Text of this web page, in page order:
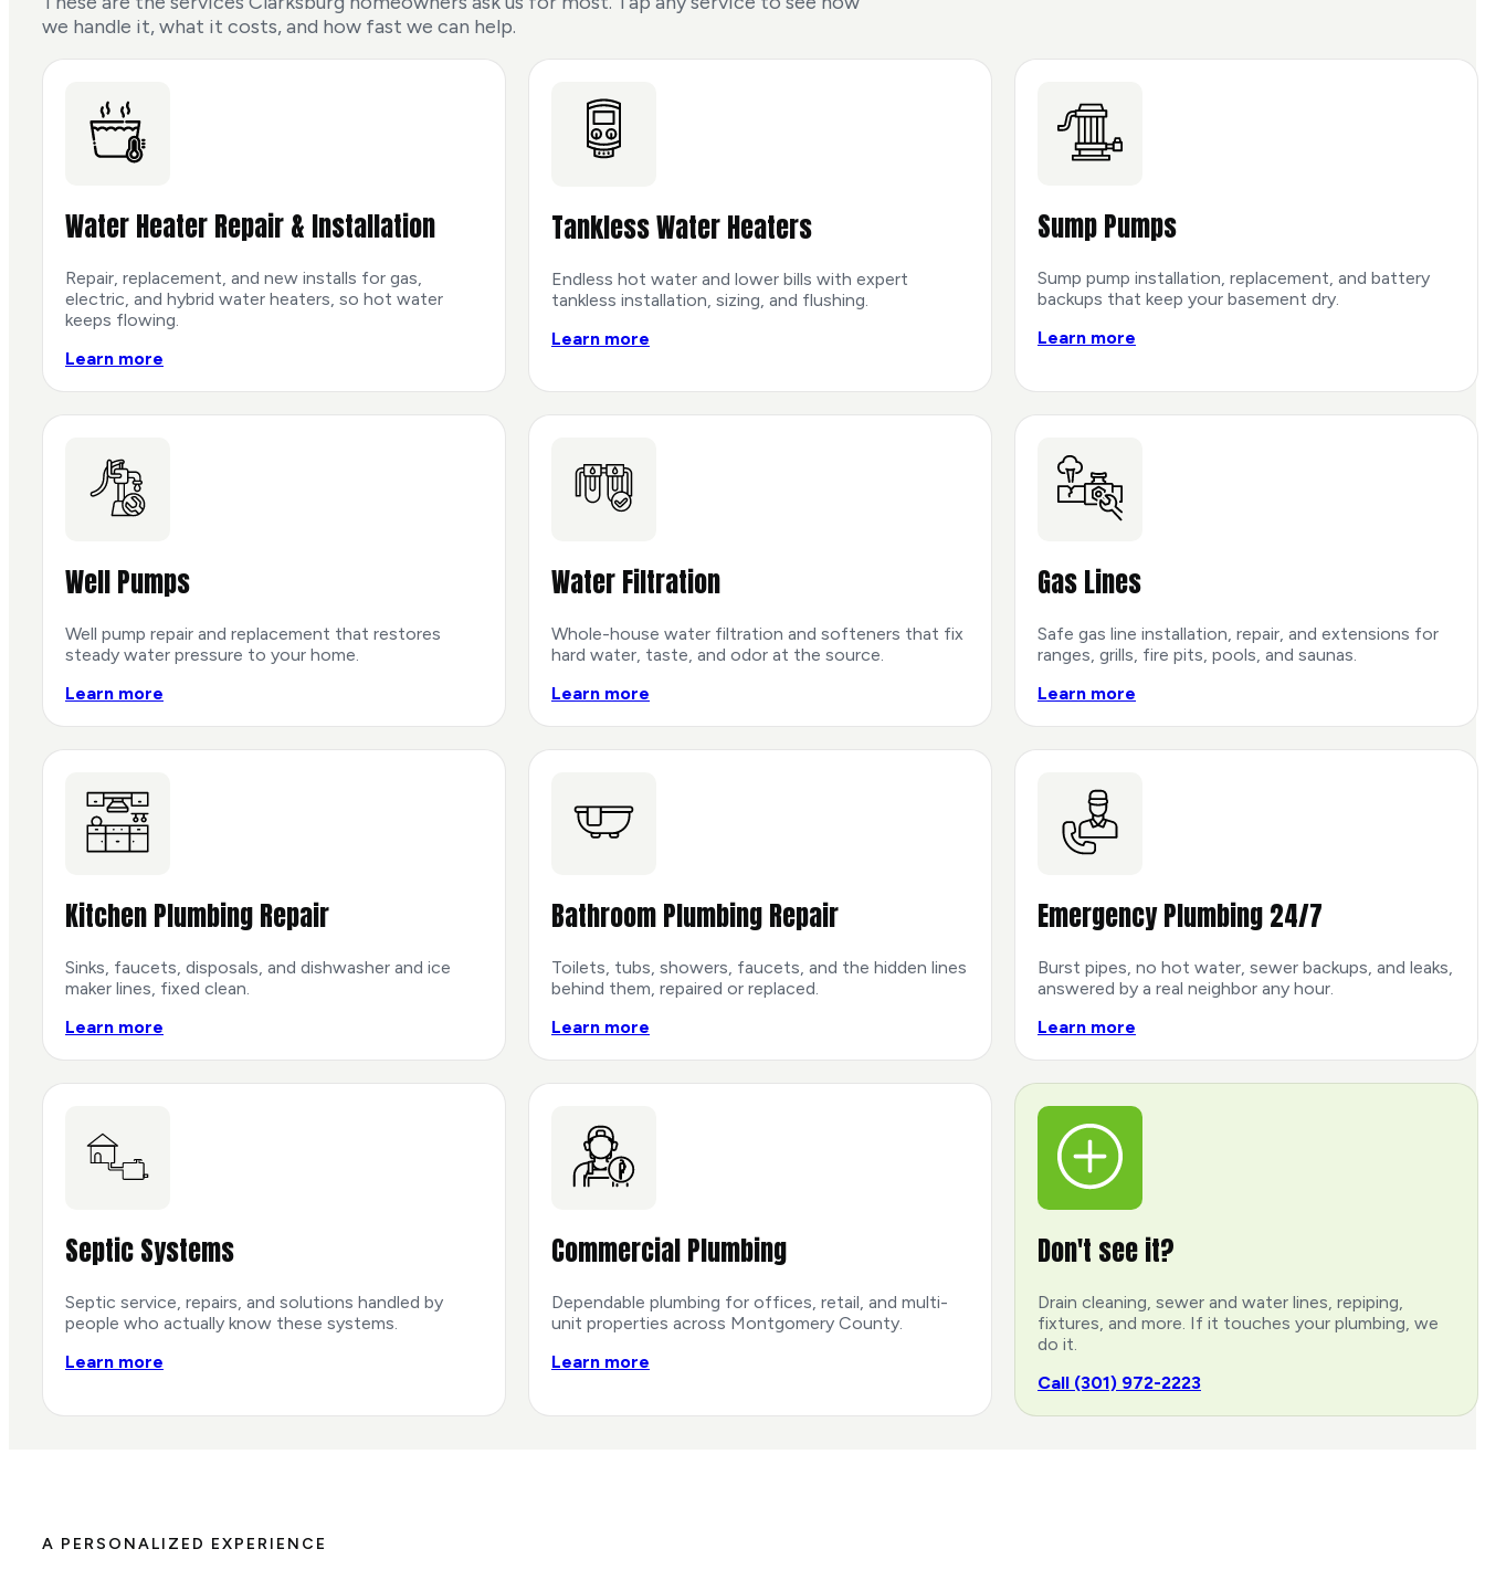
we handle it, what it costs, and how fast we can help.
Water Heater Repair & Installation
Repair, replacement, and new installs for gas,
electric, and hybrid water heaters, so hot water
keeps flowing.
Learn more
Tankless Water Heaters
Endless hot water and lower bills with expert
tankless installation, sizing, and flushing.
Learn more
Sump Pumps
Sump pump installation, replacement, and battery
backups that keep your basement dry.
Learn more
Well Pumps
Well pump repair and replacement that restores
steady water pressure to your home.
Learn more
Water Filtration
Whole-house water filtration and softeners that fix
hard water, taste, and odor at the source.
Learn more
Gas Lines
Safe gas line installation, repair, and extensions for
ranges, grills, fire pits, pools, and saunas.
Learn more
Kitchen Plumbing Repair
Sinks, faucets, disposals, and dishwasher and ice
maker lines, fixed clean.
Learn more
Bathroom Plumbing Repair
Toilets, tubs, showers, faucets, and the hidden lines
behind them, repaired or replaced.
Learn more
Emergency Plumbing 24/7
Burst pipes, no hot water, sewer backups, and leaks,
answered by a real neighbor any hour.
Learn more
Septic Systems
Septic service, repairs, and solutions handled by
people who actually know these systems.
Learn more
Commercial Plumbing
Dependable plumbing for offices, retail, and multi-
unit properties across Montgomery County.
Learn more
Don't see it?
Drain cleaning, sewer and water lines, repiping,
fixtures, and more. If it touches your plumbing, we
do it.
Call (301) 972-2223
A PERSONALIZED EXPERIENCE